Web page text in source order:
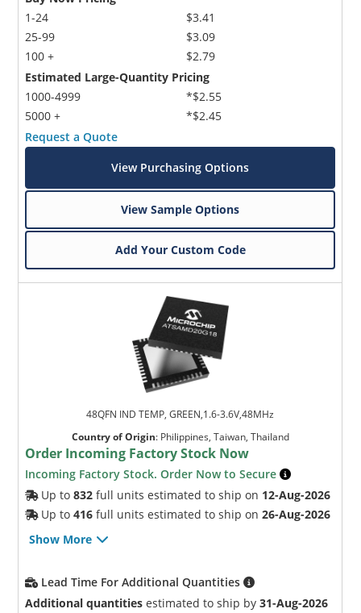
1-24
25-99
100 +
$3.41
$3.09
$2.79
Estimated Large-Quantity Pricing
1000-4999
5000 +
*$2.55
*$2.45
Request a Quote
View Purchasing Options
View Sample Options
Add Your Custom Code
48QFN IND TEMP, GREEN,1.6-3.6V,48MHz
Country of Origin: Philippines, Taiwan, Thailand
Order Incoming Factory Stock Now
Incoming Factory Stock. Order Now to Secure
Up to832 full units estimated to ship on 12-Aug-2026
Up to416 full units estimated to ship on26-Aug-2026
Show More
Lead Time For Additional Quantities
Additional quantities estimated to ship by31-Aug-2026